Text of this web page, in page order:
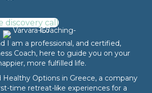
discovery call
I am a professional, and certified,
Coach, here to guide you on your
more fulfilled life.
Healthy Options in Greece, a company
time retreat-like experiences for a